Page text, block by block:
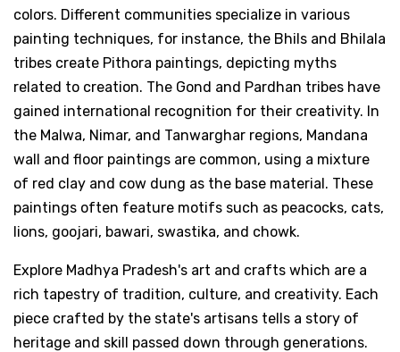
colors. Different communities specialize in various
painting techniques, for instance, the Bhils and Bhilala
tribes create Pithora paintings, depicting myths
related to creation. The Gond and Pardhan tribes have
gained international recognition for their creativity. In
the Malwa, Nimar, and Tanwarghar regions, Mandana
wall and floor paintings are common, using a mixture
of red clay and cow dung as the base material. These
paintings often feature motifs such as peacocks, cats,
lions, goojari, bawari, swastika, and chowk.
Explore Madhya Pradesh's art and crafts which are a
rich tapestry of tradition, culture, and creativity. Each
piece crafted by the state's artisans tells a story of
heritage and skill passed down through generations.